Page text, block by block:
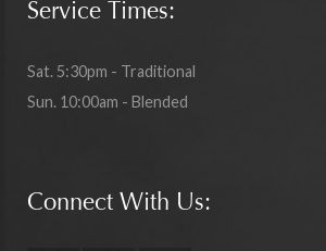
Service Times:
Sat. 5:30pm - Traditional
Sun. 10:00am - Blended
Connect With Us: